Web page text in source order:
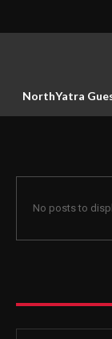
NorthYatra
No posts to